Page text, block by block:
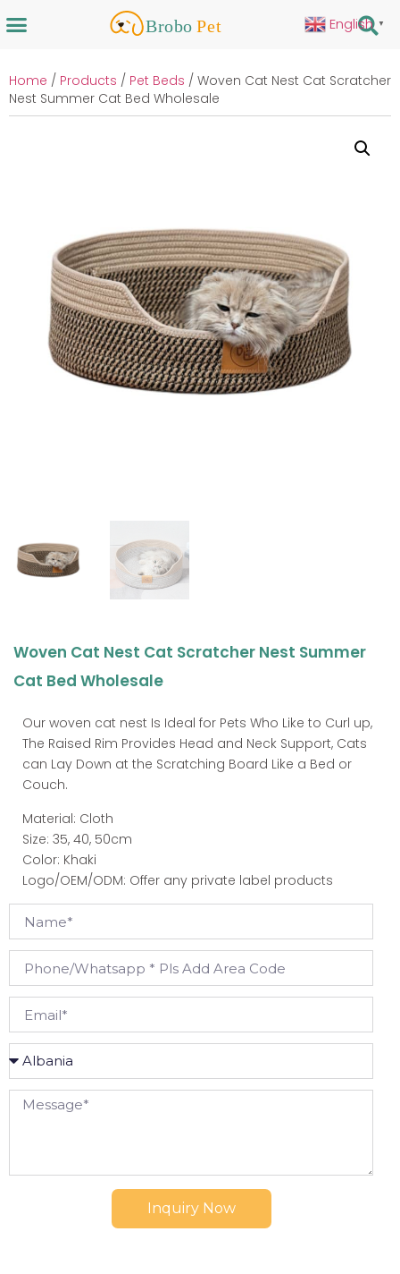
Home / Products / Pet Beds / Woven Cat Nest Cat Scratcher
Nest Summer Cat Bed Wholesale
Woven Cat Nest Cat Scratcher Nest Summer
Cat Bed Wholesale
Our woven cat nest Is Ideal for Pets Who Like to Curl up,
The Raised Rim Provides Head and Neck Support, Cats
can Lay Down at the Scratching Board Like a Bed or
Couch.
Material: Cloth
Size: 35, 40, 50cm
Color: Khaki
Logo/OEM/ODM: Offer any private label products
Inquiry Now
English ▼